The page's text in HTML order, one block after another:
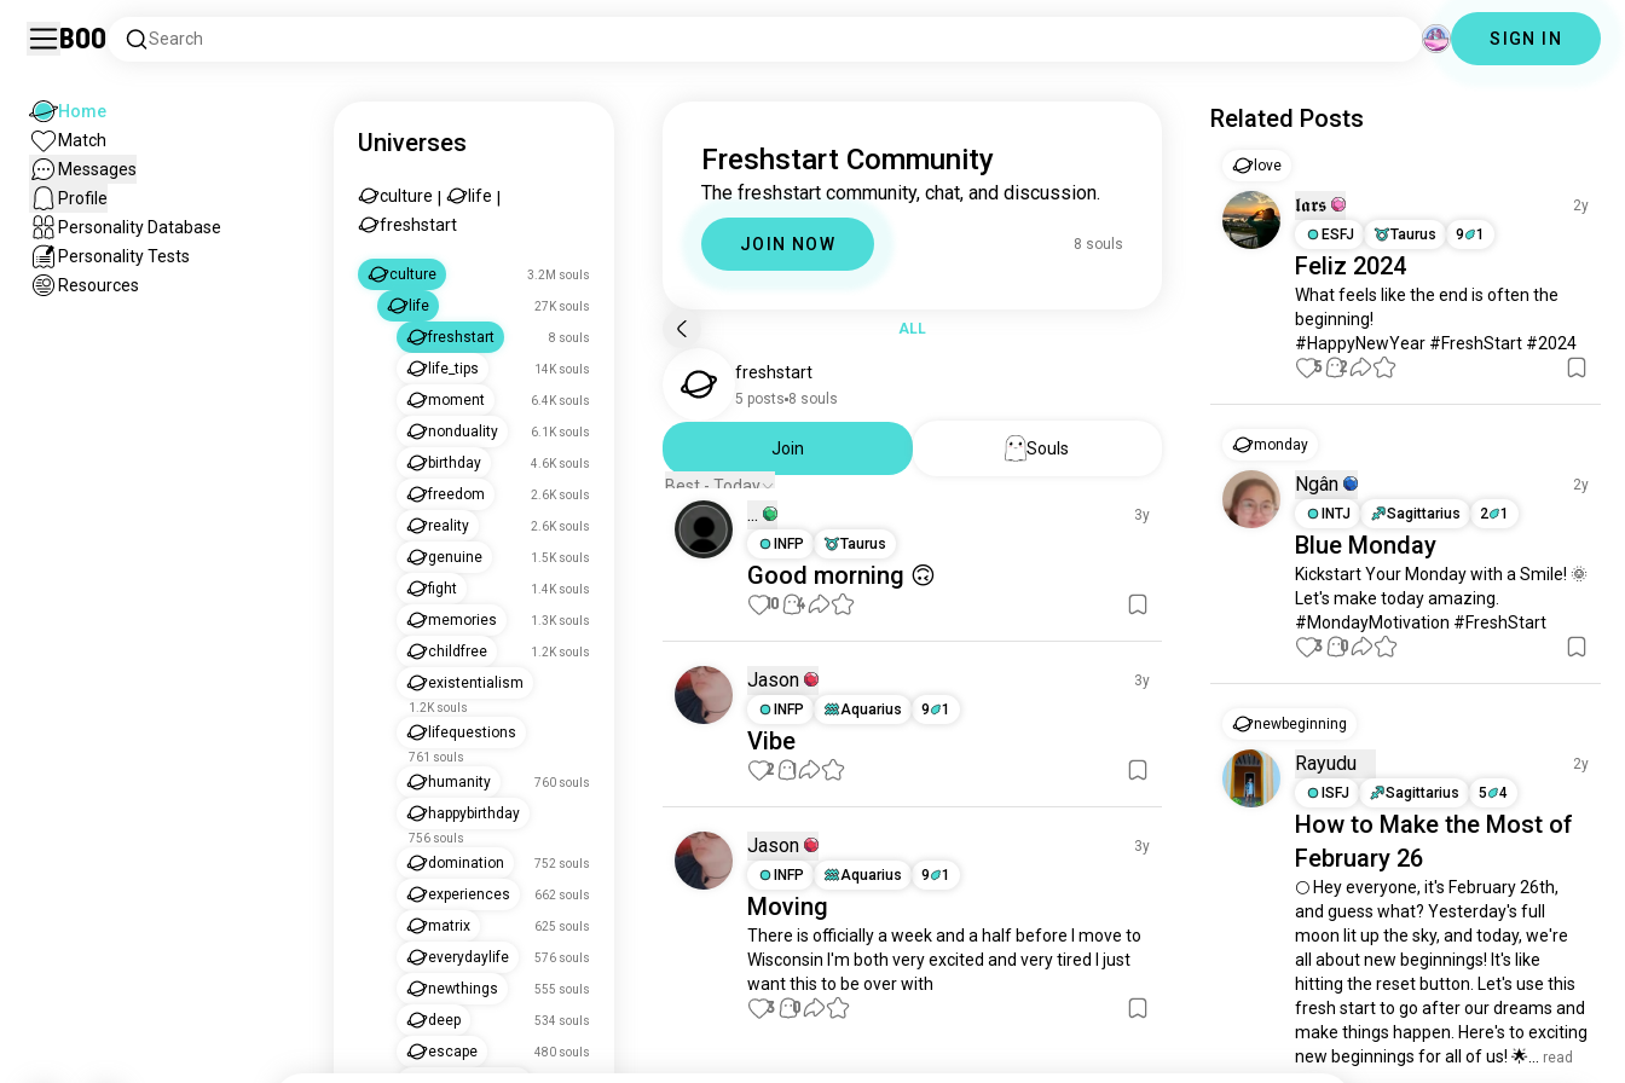
Boo Search SIGN IN
Home
Match
Messages
Profile
Personality Database
Personality Tests
Resources
Universes
culture life
freshstart
culture 3.2M souls
life 27K souls
freshstart 8 souls
life_tips 14K souls
moment 6.4K souls
nonduality 6.1K souls
birthday 4.6K souls
freedom 2.6K souls
reality 2.6K souls
genuine 1.5K souls
fight 1.4K souls
memories 1.3K souls
childfree 1.2K souls
existentialism
1.2K souls
lifequestions
761 souls
humanity 760 souls
happybirthday
756 souls
domination 752 souls
experiences 662 souls
matrix 625 souls
everydaylife 576 souls
newthings 555 souls
deep 534 souls
escape 480 souls
Freshstart Community
The freshstart community, chat, and discussion.
JOIN NOW 8 souls
ALL
freshstart
5 posts 8 souls
Join
Souls
Best - Today
...
3y
INFP
Taurus
Good morning 🙃
10 4
Jason
3y
INFP
Aquarius 9 1
Vibe
2 1
Jason
3y
INFP
Aquarius 9 1
Moving
There is officially a week and a half before I move to
Wisconsin I'm both very excited and very tired I just
want this to be over with
3 0
Related Posts
love
𝖑𝖆𝖗𝖘
2y
ESFJ
Taurus 9 1
Feliz 2024
What feels like the end is often the
beginning!
#HappyNewYear #FreshStart #2024
5 2
monday
Ngân
2y
INTJ
Sagittarius 2 1
Blue Monday
Kickstart Your Monday with a Smile! 🌞
Let's make today amazing.
#MondayMotivation #FreshStart
3 0
newbeginning
Rayudu
2y
ISFJ
Sagittarius 5 4
How to Make the Most of
February 26
🌕 Hey everyone, it's February 26th,
and guess what? Yesterday's full
moon lit up the sky, and today, we're
all about new beginnings! It's like
hitting the reset button. Let's use this
fresh start to go after our dreams and
make things happen. Here's to exciting
new beginnings for all of us! 🌟...
read